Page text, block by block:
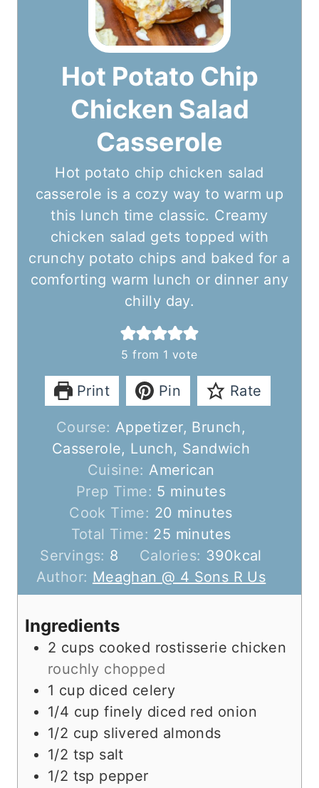
Hot Potato Chip
Chicken Salad
Casserole
Hot potato chip chicken salad
casserole is a cozy way to warm up
this lunch time classic. Creamy
chicken salad gets topped with
crunchy potato chips and baked for a
comforting warm lunch or dinner any
chilly day.
5 from 1 vote
Print Pin Rate
Course: Appetizer, Brunch,
Casserole, Lunch, Sandwich
Cuisine: American
Prep Time: 5 m
i
n
u
t
e
minutes
Cook Time: 20 m
n
u
t
s
minutes
Total Time: 25 m
i
n
u
e
minutes
Servings: 8 Calories: 390kcal
Author: Meaghan @ 4 Sons R Us
Ingredients
2 cups cooked rostisserie chicken
rouchly chopped
1 cup diced celery
1/4 cup finely diced red onion
1/2 cup slivered almonds
1/2 tsp salt
1/2 tsp pepper